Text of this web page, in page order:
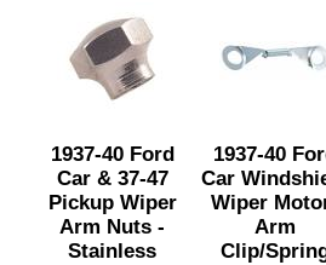
1937-40 Ford
Car & 37-47
Pickup Wiper
Arm Nuts -
Stainless
1937-40
Car
Wiper
Arm
Clip/